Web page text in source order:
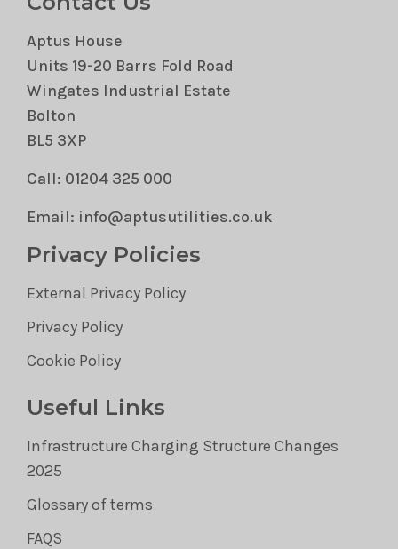
Aptus House
Units 19-20 Barrs Fold Road
Wingates Industrial Estate
Bolton
BL5 3XP
Call: 01204 325 000
Email: info@aptusutilities.co.uk
Privacy Policies
External Privacy Policy
Privacy Policy
Cookie Policy
Useful Links
Infrastructure Charging Structure Changes
2025
Glossary of terms
FAQS